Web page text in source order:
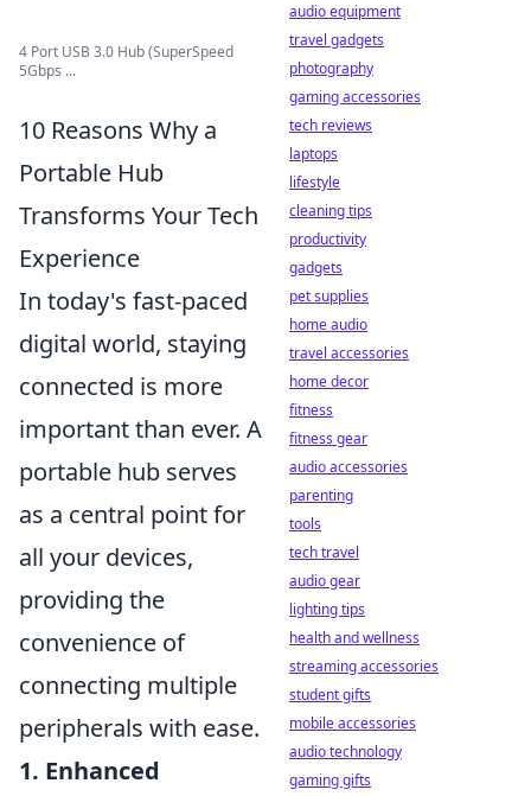
4 Port USB 3.0 Hub (SuperSpeed
5Gbps ...
10 Reasons Why a
Portable Hub
Transforms Your Tech
Experience
In today's fast-paced
digital world, staying
connected is more
important than ever. A
portable hub serves
as a central point for
all your devices,
providing the
convenience of
connecting multiple
peripherals with ease.
1. Enhanced
audio equipment
travel gadgets
photography
gaming accessories
tech reviews
laptops
lifestyle
cleaning tips
productivity
gadgets
pet supplies
home audio
travel accessories
home decor
fitness
fitness gear
audio accessories
parenting
tools
tech travel
audio gear
lighting tips
health and wellness
streaming accessories
student gifts
mobile accessories
audio technology
gaming gifts